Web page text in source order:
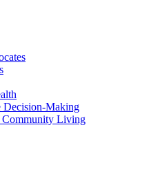
Decision-Making
Community Living